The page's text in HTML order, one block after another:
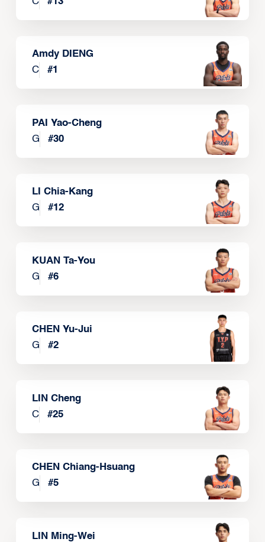
Amdy DIENG
C
#1
PAI Yao-Cheng
G
#30
LI Chia-Kang
G
#12
KUAN Ta-You
G
#6
CHEN Yu-Jui
G
#2
LIN Cheng
C
#25
CHEN Chiang-Hsuang
G
#5
LIN Ming-Wei